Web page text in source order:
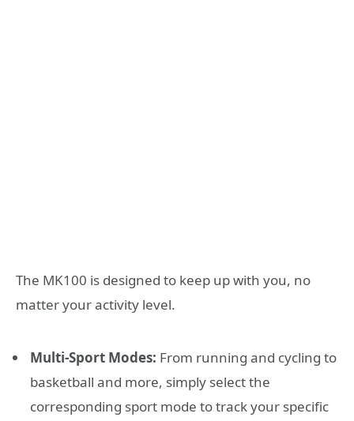
The MK100 is designed to keep up with you, no
matter your activity level.
Multi-Sport Modes: From running and cycling to
basketball and more, simply select the
corresponding sport mode to track your specific